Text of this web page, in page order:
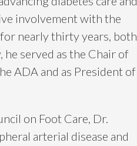
involvement with the
nearly thirty years, both
he served as the Chair of
ADA and as President of
on Foot Care, Dr.
arterial disease and